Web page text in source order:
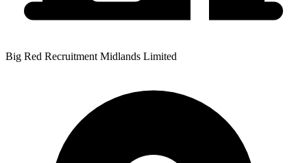
Big Red Recruitment Midlands Limited